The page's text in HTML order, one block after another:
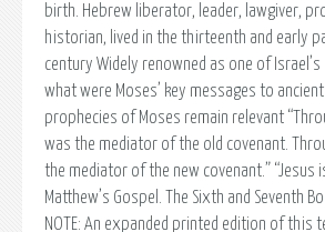
birth. Hebrew liberator, leader, lawgiver,
historian, lived in the thirteenth and early
century Widely renowned as one of
what were Moses’ key messages to
prophecies of Moses remain relevant
was the mediator of the old covenant.
the mediator of the new covenant.” “Jesus
Matthew’s Gospel. The Sixth and Seventh
NOTE: An expanded printed edition of this